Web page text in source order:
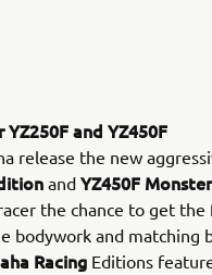
and YZ450F
release the new
and YZ450F
the chance to get the
bodywork and matching
Racing Editions